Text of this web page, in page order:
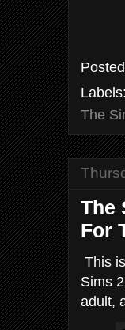
Labels:
The
The
For
This
Sims
adult,